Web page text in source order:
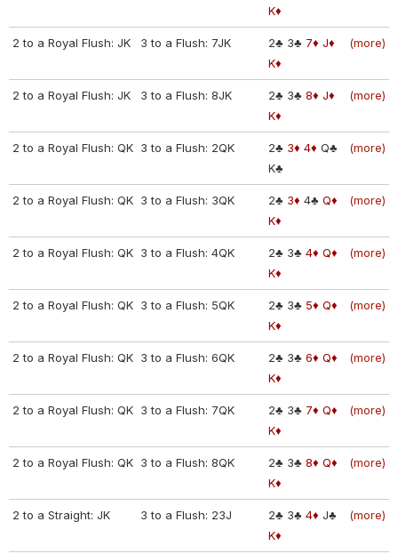
K♦
2 to a Royal Flush: JK 3 to a Flush: 7JK (more)
2♣ 3♣ 7♦ J♦
K♦
2 to a Royal Flush: JK 3 to a Flush: 8JK (more)
2♣ 3♣ 8♦ J♦
K♦
2 to a Royal Flush: QK 3 to a Flush: 2QK (more)
2♣ 3♦ 4♦ Q♣
K♣
2 to a Royal Flush: QK 3 to a Flush: 3QK (more)
2♣ 3♦ 4♣ Q♦
K♦
2 to a Royal Flush: QK 3 to a Flush: 4QK (more)
2♣ 3♣ 4♦ Q♦
K♦
2 to a Royal Flush: QK 3 to a Flush: 5QK (more)
2♣ 3♣ 5♦ Q♦
K♦
2 to a Royal Flush: QK 3 to a Flush: 6QK (more)
2♣ 3♣ 6♦ Q♦
K♦
2 to a Royal Flush: QK 3 to a Flush: 7QK (more)
2♣ 3♣ 7♦ Q♦
K♦
2 to a Royal Flush: QK 3 to a Flush: 8QK (more)
2♣ 3♣ 8♦ Q♦
K♦
2 to a Straight: JK 3 to a Flush: 23J (more)
2♣ 3♣ 4♦ J♣
K♦